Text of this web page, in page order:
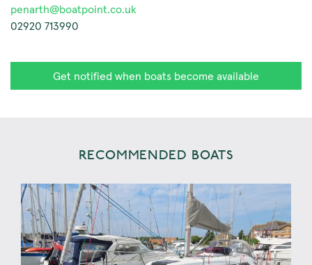
penarth@boatpoint.co.uk
02920 713990
Get notified when boats become available
RECOMMENDED BOATS